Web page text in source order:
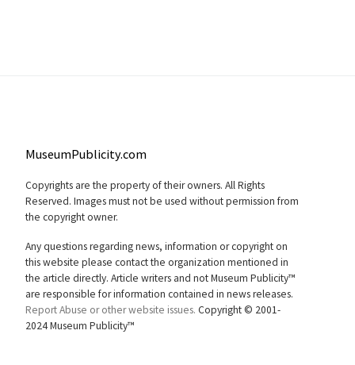
MuseumPublicity.com
Copyrights are the property of their owners. All Rights
Reserved. Images must not be used without permission from
the copyright owner.
Any questions regarding news, information or copyright on
this website please contact the organization mentioned in
the article directly. Article writers and not Museum Publicity™
are responsible for information contained in news releases.
Report Abuse or other website issues. Copyright © 2001-
2024 Museum Publicity™